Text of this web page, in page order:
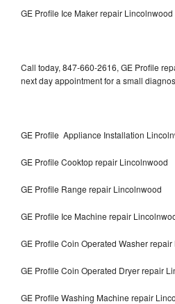
GE Profile Ice Maker repair Lincolnwood
Call today, 847-660-2616, GE Profile
next day appointment for a small
GE Profile Appliance Installation
GE Profile Cooktop repair Lincolnwood
GE Profile Range repair Lincolnwood
GE Profile Ice Machine repair
GE Profile Coin Operated Washer
GE Profile Coin Operated Dryer repair
GE Profile Washing Machine repair